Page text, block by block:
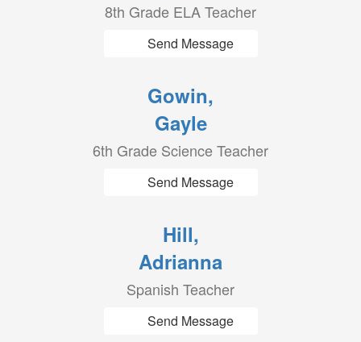
8th Grade ELA Teacher
Send Message
Gowin,
Gayle
6th Grade Science Teacher
Send Message
Hill,
Adrianna
Spanish Teacher
Send Message